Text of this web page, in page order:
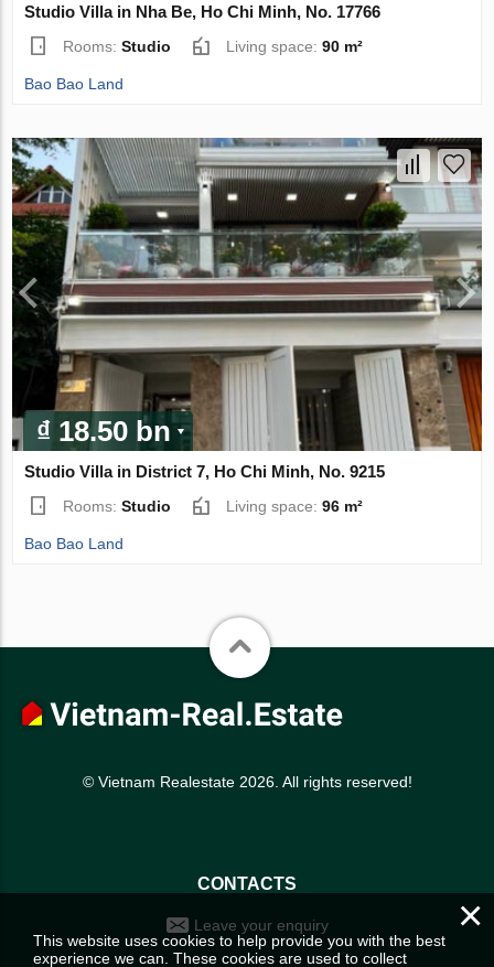
Studio Villa in Nha Be, Ho Chi Minh, No. 17766
Rooms:Studio Living space:90 m²
Bao Bao Land
₫ 18.50 bn
Studio Villa in District 7, Ho Chi Minh, No. 9215
Rooms:Studio Living space:96 m²
Bao Bao Land
© Vietnam Realestate 2026. All rights reserved!
CONTACTS
Leave your enquiry ×
This website uses cookies to help provide you with the best
experience we can. These cookies are used to collect